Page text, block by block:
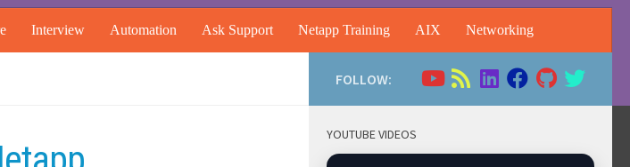
Interview Automation Ask Support Netapp Training AIX Networking
FOLLOW:
YOUTUBE VIDEOS